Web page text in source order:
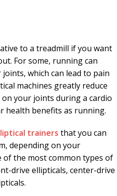
to a treadmill if you want
For some, running can
which can lead to pain
machines greatly reduce
your joints during a cardio
health benefits as running.
trainers that you can
depending on your
of the most common types of
drive ellipticals, center-drive